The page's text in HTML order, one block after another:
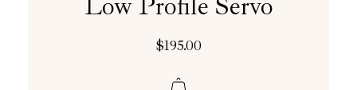
Low Profile Servo
$195.00